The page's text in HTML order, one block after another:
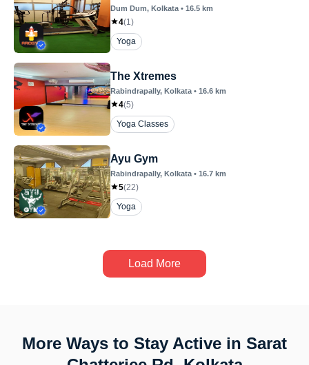
Dum Dum, Kolkata • 16.5 km
4(1 )
Yoga
The Xtremes
Rabindrapally, Kolkata • 16.6 km
4(5)
Yoga Classes
Ayu Gym
Rabindrapally, Kolkata • 16.7 km
5(22)
Yoga
Load More
More Ways to Stay Active in Sarat